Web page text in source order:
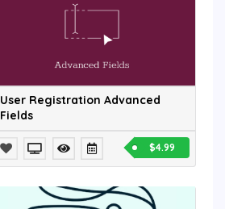
User Registration Advanced
Fields
$4.99